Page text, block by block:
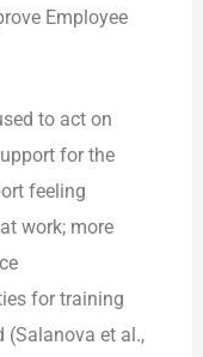
Employee
to act on
for the
feeling
work; more
for training
(Salanova et al.,